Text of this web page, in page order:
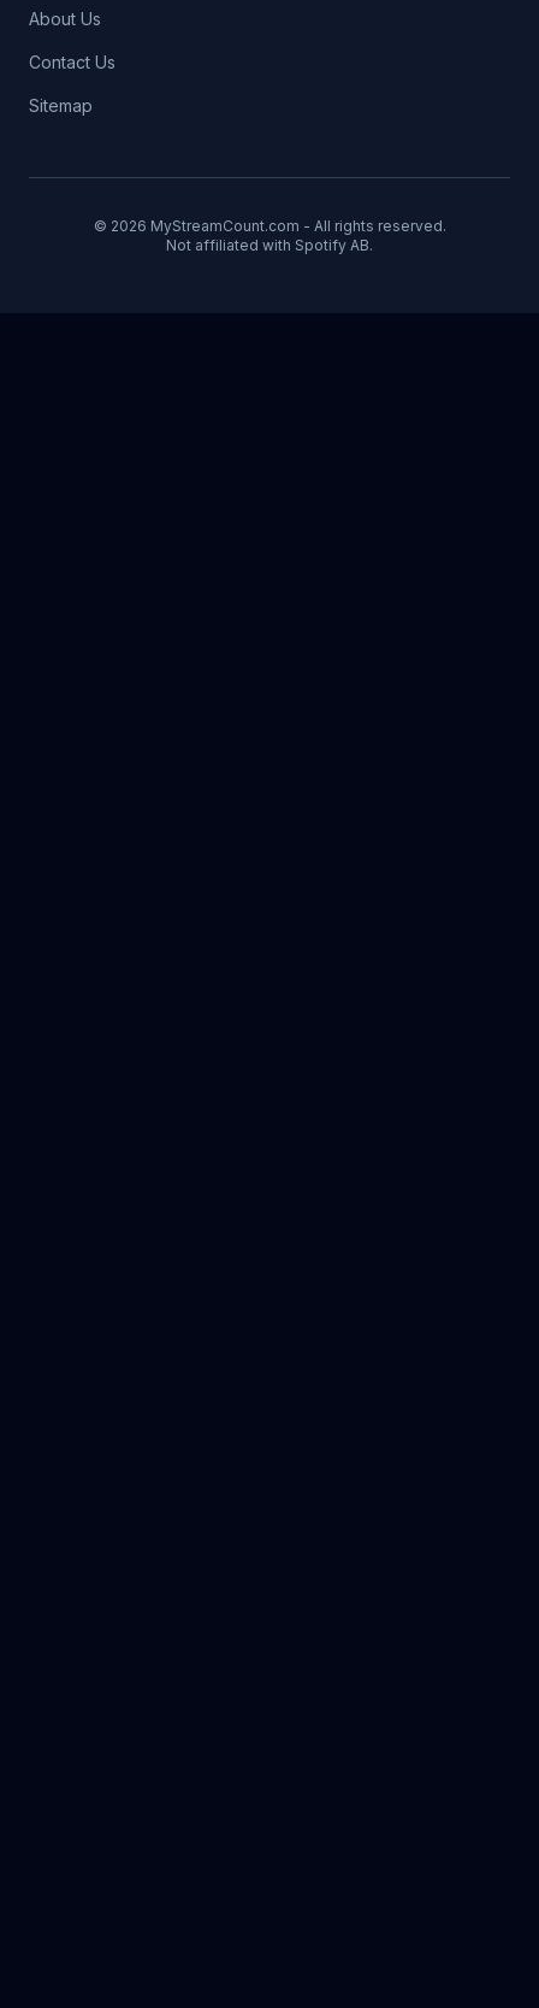
About Us
Contact Us
Sitemap
© 2026 MyStreamCount.com - All rights reserved.
Not affiliated with Spotify AB.